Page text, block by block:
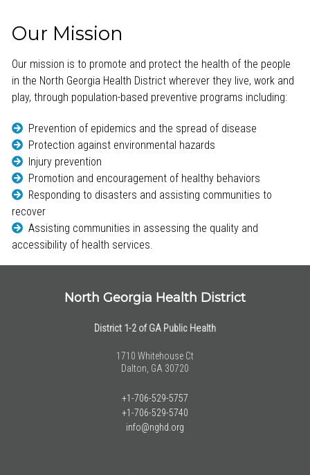
Our Mission
Our mission is to promote and protect the health of the people
in the North Georgia Health District wherever they live, work and
play, through population-based preventive programs including:
Prevention of epidemics and the spread of disease
Protection against environmental hazards
Injury prevention
Promotion and encouragement of healthy behaviors
Responding to disasters and assisting communities to
recover
Assisting communities in assessing the quality and
accessibility of health services.
North Georgia Health District
District 1-2 of GA Public Health
1710 Whitehouse Ct
Dalton, GA 30720
+1-706-529-5757
+1-706-529-5740
info@nghd.org